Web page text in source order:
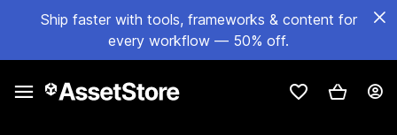
Ship faster with tools, frameworks & content for
every workflow — 50% off.